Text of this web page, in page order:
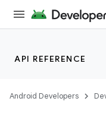
API REFERENCE
Android Developers